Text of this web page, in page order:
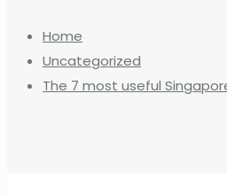
Home
Uncategorized
The 7 most useful